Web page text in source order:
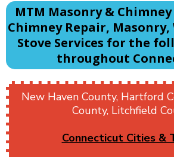
MTM Masonry & Chimney
Chimney Repair, Masonry,
Stove Services for the
throughout
New Haven County, Hartford
County, Litchfield
Connecticut Cities &